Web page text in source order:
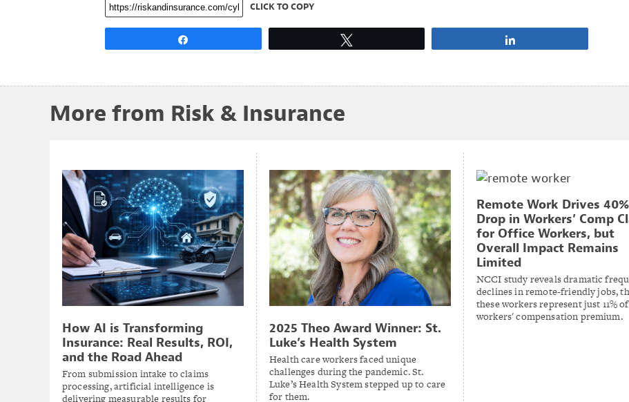
CLICK TO COPY
More from Risk & Insurance
How AI is Transforming
Insurance: Real Results, ROI,
and the Road Ahead
From submission intake to claims
processing, artificial intelligence is
delivering measurable results for
2025 Theo Award Winner: St.
Luke’s Health System
Health care workers faced unique
challenges during the pandemic. St.
Luke’s Health System stepped up to care
for them.
Remote Work Drives 40%
Drop in Workers’ Comp
for Office Workers, but
Overall Impact Remains
Limited
NCCI study reveals dramatic
declines in remote-friendly jobs,
these workers represent just 11%
workers' compensation premium.